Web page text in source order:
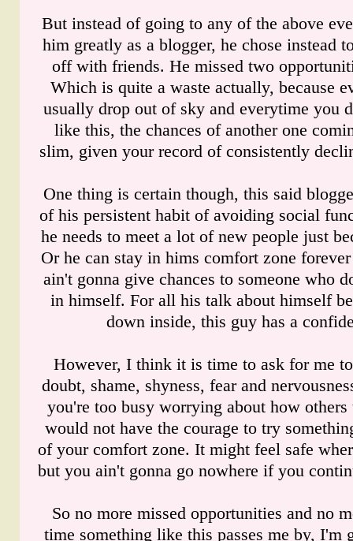
But instead of going to any of the above
him greatly as a blogger, he chose instead
off with friends. He missed two
Which is quite a waste actually, because
usually drop out of sky and everytime you
like this, the chances of another one
slim, given your record of consistently
One thing is certain though, this said
of his persistent habit of avoiding social
he needs to meet a lot of new people just
Or he can stay in hims comfort zone
ain't gonna give chances to someone who
in himself. For all his talk about himself
down inside, this guy has a
However, I think it is time to ask for me
doubt, shame, shyness, fear and
you're too busy worrying about how
would not have the courage to try
of your comfort zone. It might feel safe
but you ain't gonna go nowhere if you
So no more missed opportunities and no
time something like this passes me by, I'm